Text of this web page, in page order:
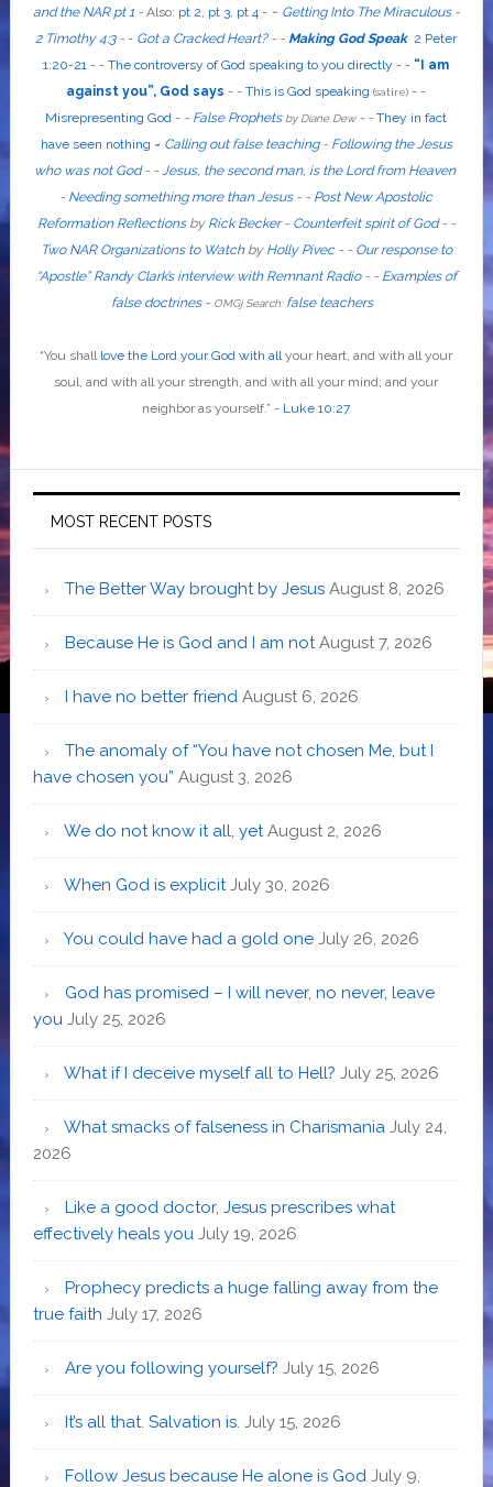
and the NAR pt 1- Also: pt 2, pt 3, pt 4- - Getting Into The Miraculous-
2 Timothy 4:3- - Got a Cracked Heart?- - Making God Speak 2 Peter
1:20-21 --The controversy of God speaking to you directly - - “I am
against you”, God says - -This is God speaking (satire) --
Misrepresenting God - - False Prophetsby Diane Dew - -They in fact
have seen nothing - Calling out false teaching- Following the Jesus
who was not God- - Jesus, the second man, is the Lord from Heaven
- Needing something more than Jesus- - Post New Apostolic
Reformation Reflections by Rick Becker- Counterfeit spirit of God- -
Two NAR Organizations to Watchby Holly Pivec- - Our response to
“Apostle” Randy Clark’s interview with Remnant Radio- - Examples of
false doctrines-OMGj Search: false teachers
“You shall love the Lord your God with allyour heart, and with all your
soul, and with all your strength, and with all your mind; and your
neighbor as yourself.” - Luke 10:27
MOST RECENT POSTS
The Better Way brought by Jesus August 8, 2026
Because He is God and I am not August 7, 2026
I have no better friend August 6, 2026
The anomaly of “You have not chosen Me, but I
have chosen you” August 3, 2026
We do not know it all, yet August 2, 2026
When God is explicit July 30, 2026
You could have had a gold one July 26, 2026
God has promised – I will never, no never, leave
you July 25, 2026
What if I deceive myself all to Hell? July 25, 2026
What smacks of falseness in Charismania July 24,
2026
Like a good doctor, Jesus prescribes what
effectively heals you July 19, 2026
Prophecy predicts a huge falling away from the
true faith July 17, 2026
Are you following yourself? July 15, 2026
It’s all that. Salvation is. July 15, 2026
Follow Jesus because He alone is God July 9,